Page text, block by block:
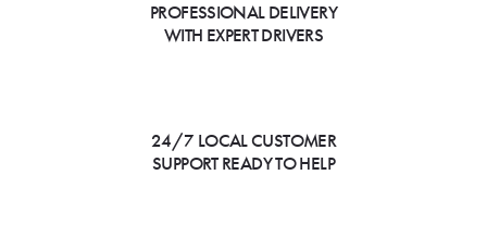
PROFESSIONAL DELIVERY
WITH EXPERT DRIVERS
24/7 LOCAL CUSTOMER
SUPPORT READY TO HELP